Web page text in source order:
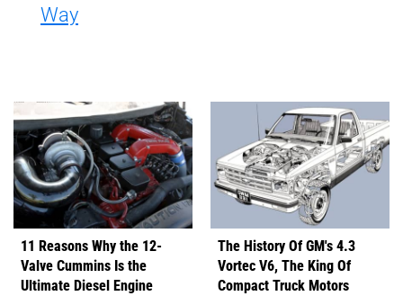
Way
11 Reasons Why the 12-
Valve Cummins Is the
Ultimate Diesel Engine
The History Of GM's 4.3
Vortec V6, The King Of
Compact Truck Motors